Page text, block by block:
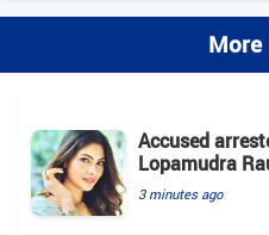
More
Accused
Lopamudra
3 minutes ago